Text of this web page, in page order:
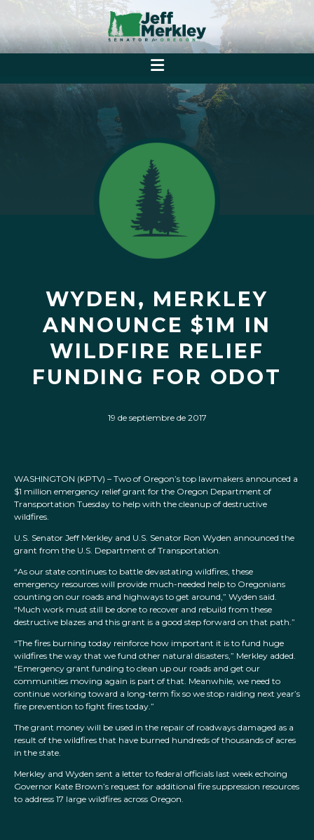
WYDEN, MERKLEY
ANNOUNCE $1M IN
WILDFIRE RELIEF
FUNDING FOR ODOT
19 de septiembre de 2017
WASHINGTON (KPTV) – Two of Oregon’s top lawmakers announced a
$1 million emergency relief grant for the Oregon Department of
Transportation Tuesday to help with the cleanup of destructive
wildfires.
U.S. Senator Jeff Merkley and U.S. Senator Ron Wyden announced the
grant from the U.S. Department of Transportation.
“As our state continues to battle devastating wildfires, these
emergency resources will provide much-needed help to Oregonians
counting on our roads and highways to get around,” Wyden said.
“Much work must still be done to recover and rebuild from these
destructive blazes and this grant is a good step forward on that path.”
“The fires burning today reinforce how important it is to fund huge
wildfires the way that we fund other natural disasters,” Merkley added.
“Emergency grant funding to clean up our roads and get our
communities moving again is part of that. Meanwhile, we need to
continue working toward a long-term fix so we stop raiding next year’s
fire prevention to fight fires today.”
The grant money will be used in the repair of roadways damaged as a
result of the wildfires that have burned hundreds of thousands of acres
in the state.
Merkley and Wyden sent a letter to federal officials last week echoing
Governor Kate Brown’s request for additional fire suppression resources
to address 17 large wildfires across Oregon.